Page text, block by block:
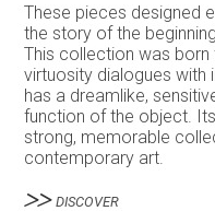
These pieces designed
the story of the
This collection was
virtuosity dialogues with
has a dreamlike,
function of the object.
strong, memorable
contemporary art.
DISCOVER